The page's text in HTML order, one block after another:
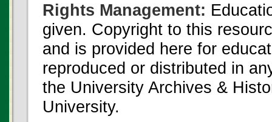
Rights Management:
given. Copyright to this
and is provided here for
reproduced or distributed in
the University Archives &
University.